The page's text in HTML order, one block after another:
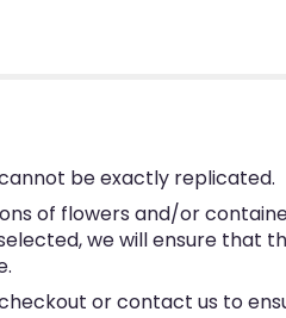
be exactly replicated.
of flowers and/or
we will ensure that
or contact us to